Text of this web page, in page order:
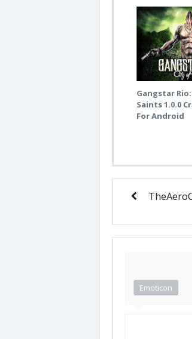
Gangstar
Saints 1.0.0
For Android
Emoticon